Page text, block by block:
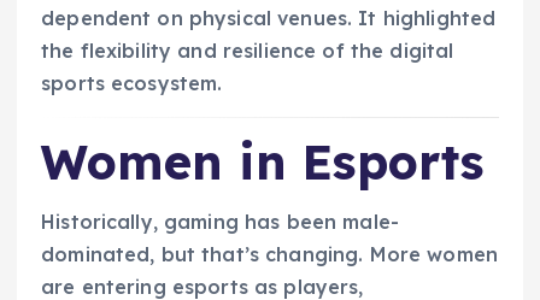
dependent on physical venues. It highlighted
the flexibility and resilience of the digital
sports ecosystem.
Women in Esports
Historically, gaming has been male-
dominated, but that’s changing. More women
are entering esports as players,